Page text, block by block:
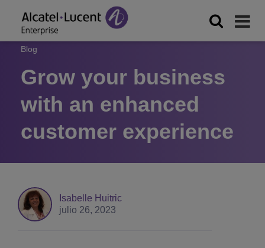
Blog
Grow your business
with an enhanced
customer experience
Isabelle Huitric
julio 26, 2023